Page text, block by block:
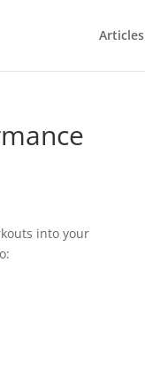
Articles
into your